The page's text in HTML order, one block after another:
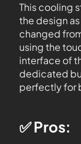
This cooling
the design
changed
using the
interface of
dedicated
perfectly for
✅ Pros: